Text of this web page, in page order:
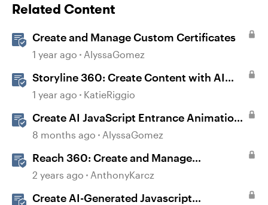
Related Content
Create and Manage Custom Certificates
1 year ago AlyssaGomez
Storyline 360: Create Content with AI
Assistant
1 year ago KatieRiggio
Create AI JavaScript Entrance Animations
in Storyline
8 months ago AlyssaGomez
Reach 360: Create and Manage
Certificates
2 years ago AnthonyKarcz
Create AI-Generated Javascript